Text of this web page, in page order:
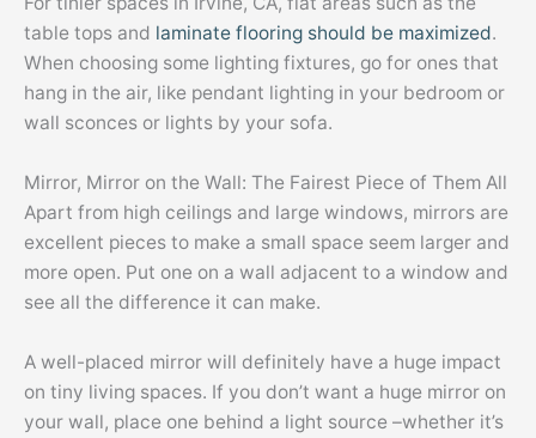
table tops and laminate flooring should be maximized.
When choosing some lighting fixtures, go for ones that
hang in the air, like pendant lighting in your bedroom or
wall sconces or lights by your sofa.
Mirror, Mirror on the Wall: The Fairest Piece of Them All
Apart from high ceilings and large windows, mirrors are
excellent pieces to make a small space seem larger and
more open. Put one on a wall adjacent to a window and
see all the difference it can make.
A well-placed mirror will definitely have a huge impact
on tiny living spaces. If you don’t want a huge mirror on
your wall, place one behind a light source –whether it’s